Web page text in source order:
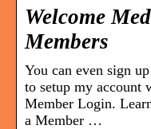
Welcome
Members
You can even sign
to setup my account
Member Login.
a Member …